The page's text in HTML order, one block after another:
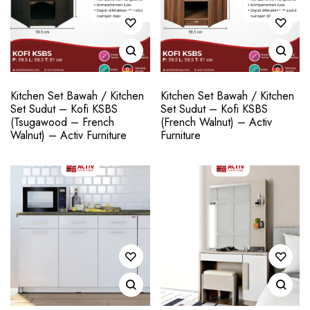
Kitchen Set Bawah / Kitchen
Set Sudut – Kofi KSBS
(Tsugawood – French
Walnut) – Activ Furniture
Kitchen Set Bawah / Kitchen
Set Sudut – Kofi KSBS
(French Walnut) – Activ
Furniture